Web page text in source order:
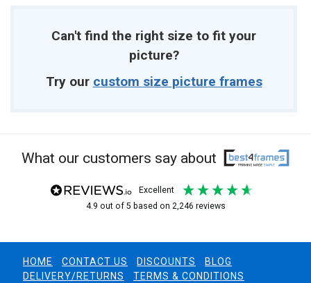
Can't find the right size to fit your
picture?
Try our custom size picture frames
What our customers say about
excellent
4.9 out of 5 based on 2,246 reviews
HOME CONTACT US DISCOUNTS
BLOG
DELIVERY/RETURNS
TERMS & CONDITIONS